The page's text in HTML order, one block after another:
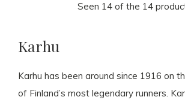
Seen 14 of the 14
Karhu
Karhu has been around since 1916 on
of Finland’s most legendary runners.